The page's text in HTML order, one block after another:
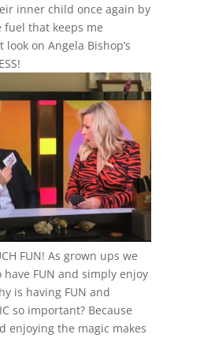
inner child once again by
fuel that keeps me
on Angela Bishop’s
FUN! As grown ups we
FUN and simply enjoy
is having FUN and
so important? Because
enjoying the magic makes